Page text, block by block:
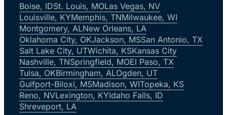
Boise, IDSt. Louis, MOLas Vegas, NV
Louisville, KYMemphis, TNMilwaukee, WI
Montgomery, ALNew Orleans, LA
Oklahoma City, OKJackson, MSSan Antonio, TX
Salt Lake City, UTWichita, KSKansas City
Nashville, TNSpringfield, MOEl Paso, TX
Tulsa, OKBirmingham, ALOgden, UT
Gulfport-Biloxi, MSMadison, WITopeka, KS
Reno, NVLexington, KYIdaho Falls, ID
Shreveport, LA